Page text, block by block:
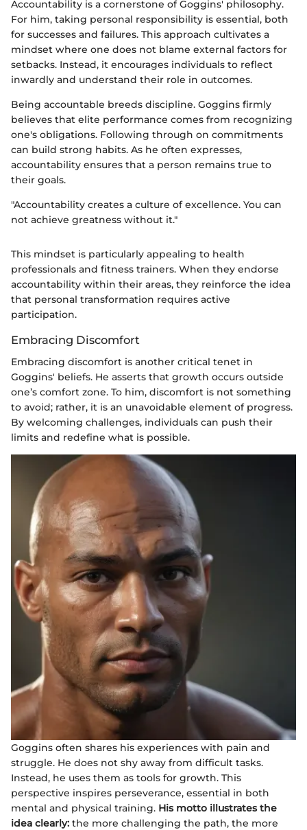
Accountability is a cornerstone of Goggins' philosophy.
For him, taking personal responsibility is essential, both
for successes and failures. This approach cultivates a
mindset where one does not blame external factors for
setbacks. Instead, it encourages individuals to reflect
inwardly and understand their role in outcomes.
Being accountable breeds discipline. Goggins firmly
believes that elite performance comes from recognizing
one's obligations. Following through on commitments
can build strong habits. As he often expresses,
accountability ensures that a person remains true to
their goals.
"Accountability creates a culture of excellence. You can
not achieve greatness without it."
This mindset is particularly appealing to health
professionals and fitness trainers. When they endorse
accountability within their areas, they reinforce the idea
that personal transformation requires active
participation.
Embracing Discomfort
Embracing discomfort is another critical tenet in
Goggins' beliefs. He asserts that growth occurs outside
one’s comfort zone. To him, discomfort is not something
to avoid; rather, it is an unavoidable element of progress.
By welcoming challenges, individuals can push their
limits and redefine what is possible.
Goggins often shares his experiences with pain and
struggle. He does not shy away from difficult tasks.
Instead, he uses them as tools for growth. This
perspective inspires perseverance, essential in both
mental and physical training. His motto illustrates the
idea clearly: the more challenging the path, the more